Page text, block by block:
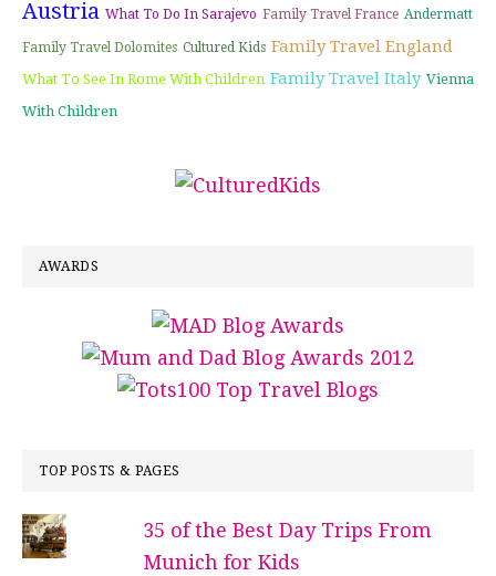
Austria What To Do In Sarajevo Family Travel France Andermatt
Family Travel Dolomites Cultured Kids Family Travel England
What To See In Rome With Children Family Travel Italy Vienna
With Children
AWARDS
TOP POSTS & PAGES
35 of the Best Day Trips From
Munich for Kids